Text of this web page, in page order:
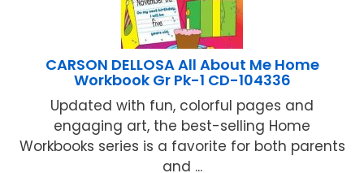
CARSON DELLOSA All About Me Home
Workbook Gr Pk-1 CD-104336
Updated with fun, colorful pages and
engaging art, the best-selling Home
Workbooks series is a favorite for both parents
and ...